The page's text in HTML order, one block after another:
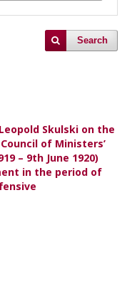
Search
Skulski on the
of Ministers’
– 9th June 1920)
in the period of